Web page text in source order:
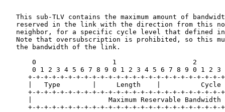
This sub-TLV contains the maximum amount of
reserved in the link with the direction from this
neighbor, for a specific cycle level that defined
Note that oversubscription is prohibited, so this
   the bandwidth of the link.
0                   1                   2
0 1 2 3 4 5 6 7 8 9 0 1 2 3 4 5 6 7 8 9 0 1 2 3
+-+-+-+-+-+-+-+-+-+-+-+-+-+-+-+-+-+-+-+-+-+-+-+-
|   Type        |     Length    |          Cycle
+-+-+-+-+-+-+-+-+-+-+-+-+-+-+-+-+-+-+-+-+-+-+-+-
|                   Maximum Reservable Bandwidth
+-+-+-+-+-+-+-+-+-+-+-+-+-+-+-+-+-+-+-+-+-+-+-+-